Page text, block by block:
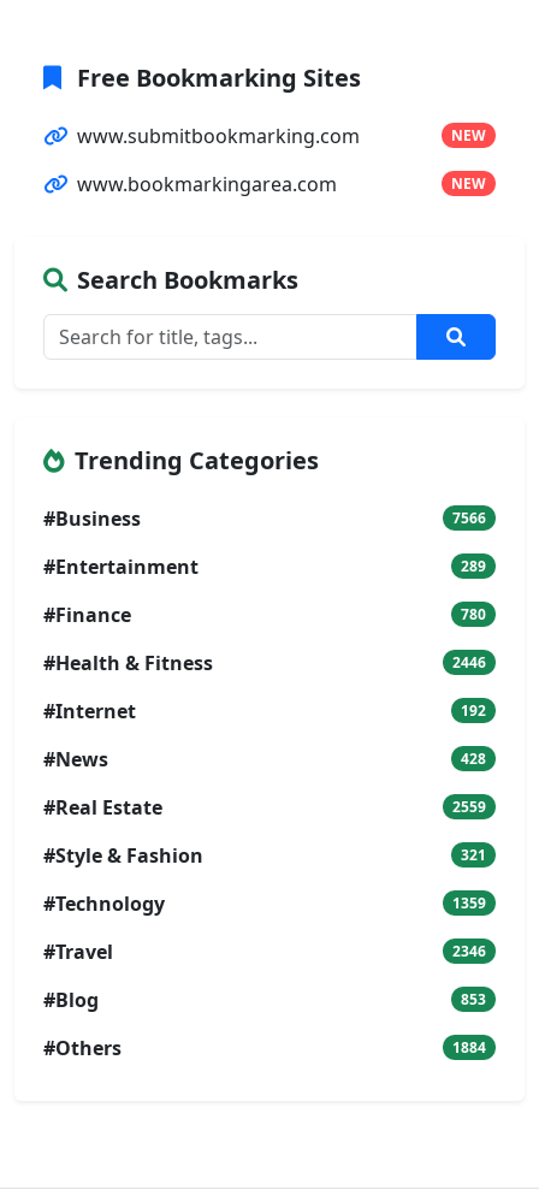
Free Bookmarking Sites
www.submitbookmarking.com NEW
www.bookmarkingarea.com NEW
Search Bookmarks
Trending Categories
#Business 7566
#Entertainment 289
#Finance 780
#Health & Fitness 2446
#Internet 192
#News 428
#Real Estate 2559
#Style & Fashion 321
#Technology 1359
#Travel 2346
#Blog 853
#Others 1884